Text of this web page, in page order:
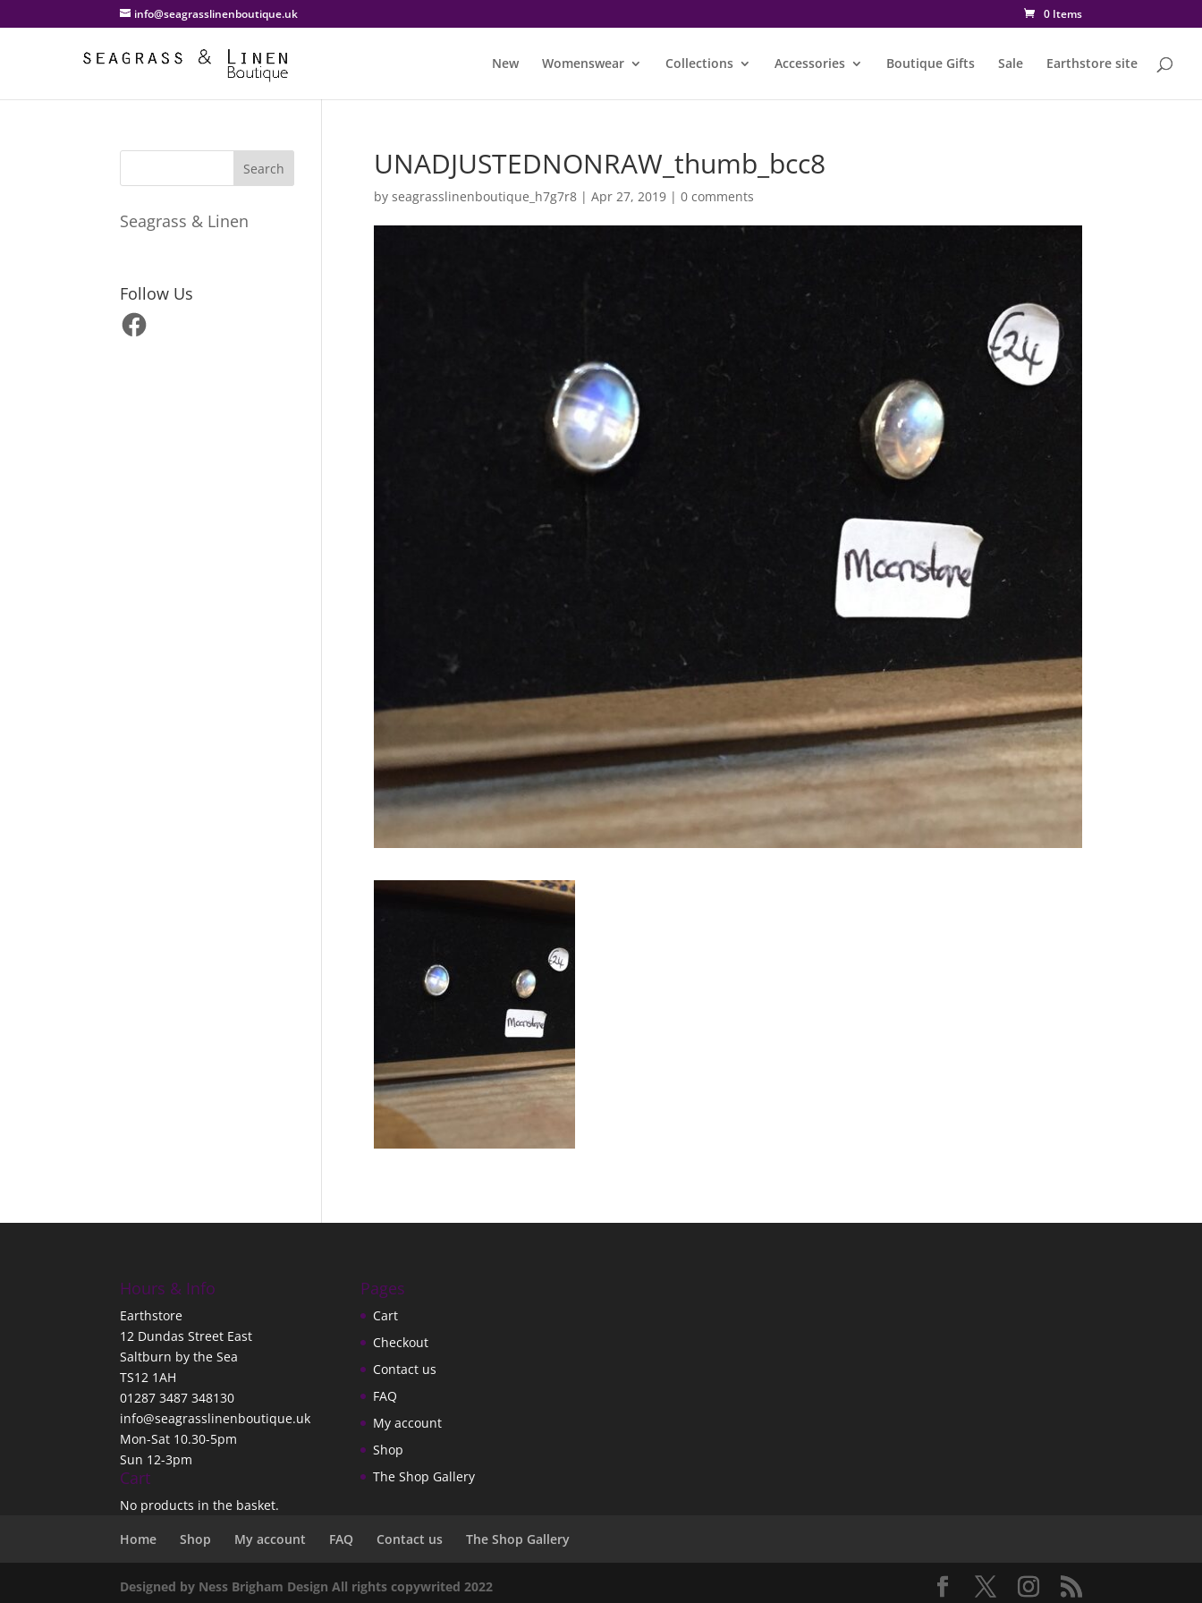
info@seagrasslinenboutique.uk 0 Items
New Womenswear Collections Accessories Boutique Gifts Sale Earthstore site
UNADJUSTEDNONRAW_thumb_bcc8
by seagrasslinenboutique_h7g7r8| Apr 27, 2019| 0 comments
Seagrass & Linen
Follow Us
Facebook
Hours & Info
Earthstore
12 Dundas Street East
Saltburn by the Sea
TS12 1AH
01287 3487 348130
info@seagrasslinenboutique.uk
Mon-Sat 10.30-5pm
Sun 12-3pm
Cart
No products in the basket.
Pages
Cart
Checkout
Contact us
FAQ
My account
Shop
The Shop Gallery
Home Shop My account FAQ Contact us The Shop Gallery
Designed by Ness Brigham Design All rights copywrited 2022